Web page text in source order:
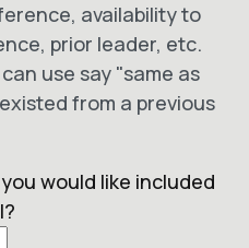
availability to
prior leader, etc.
use say "same as
from a previous
would like included